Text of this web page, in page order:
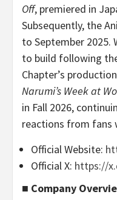
Off, premiered in
Subsequently, the
to September 2025.
to build following
Chapter’s
Narumi’s Week at
in Fall 2026,
reactions from fans
Official Website:
Official X: https://
■ Company